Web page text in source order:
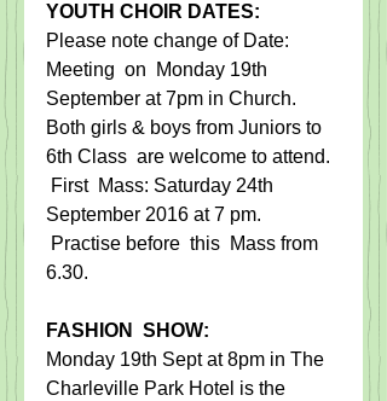
YOUTH CHOIR DATES:
​Please note change of Date: ​
Meeting ​ on ​ Monday 19th
September at 7pm in Church.   ​
Both girls & boys from Juniors to
6th Class ​ are welcome to attend.​
​​First ​ Mass: Saturday 24th
September 2016 at 7 pm.
​ Practise before ​ this ​ M​ass from
6.30.
F​ASHION  SHOW:​
​Monday 19th Sept at 8pm in The
Charleville Park Hotel is the